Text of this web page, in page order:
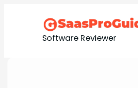
Software Reviewer